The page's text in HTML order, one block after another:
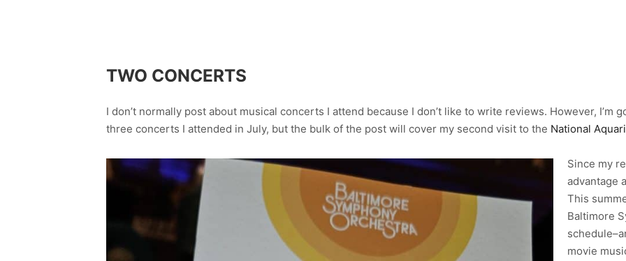
TWO CONCERTS
I don’t normally post about musical concerts I attend because I don’t like to write reviews. However, I’m
three concerts I attended in July, but the bulk of the post will cover my second visit to the National
Since my
advantage
This
Baltimore
movie